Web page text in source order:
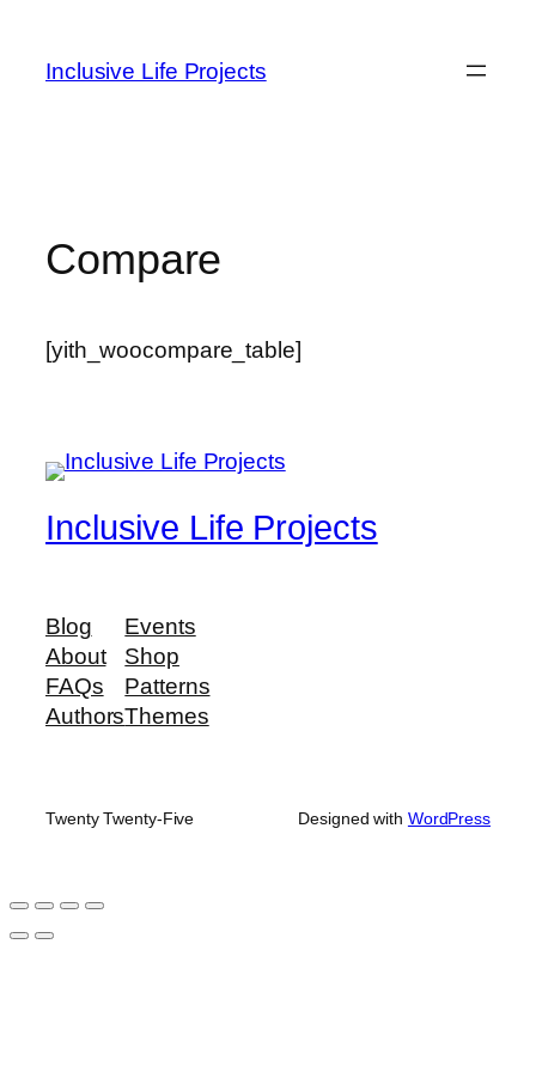
Inclusive Life Projects
Compare
[yith_woocompare_table]
Inclusive Life Projects
Blog
About
FAQs
Authors
Events
Shop
Patterns
Themes
Twenty Twenty-Five Designed with WordPress